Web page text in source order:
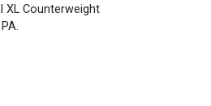
XL Counterweight